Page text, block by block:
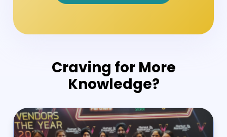
Craving for More
Knowledge?